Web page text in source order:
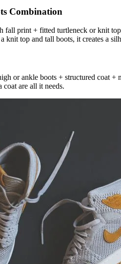
Combination
fall print + fitted turtleneck or knit
knit top and tall boots, it creates a
or ankle boots + structured coat +
are all it needs.